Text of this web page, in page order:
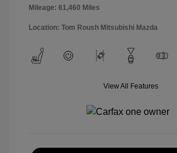
Mileage: 61,460 Miles
Location: Tom Roush Mitsubishi Mazda
View All Features